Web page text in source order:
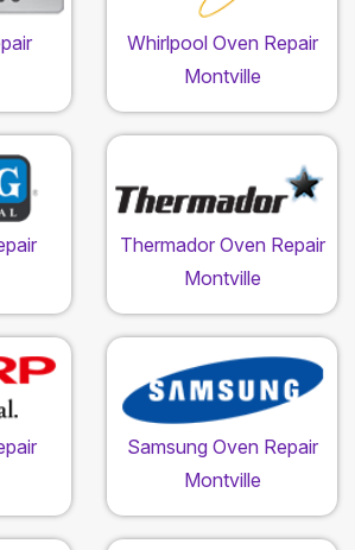
Whirlpool Oven Repair
Montville
Thermador Oven Repair
Montville
Samsung Oven Repair
Montville